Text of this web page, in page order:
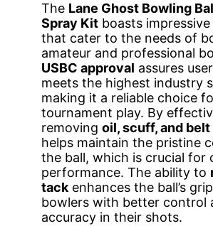
The Lane Ghost Bowling
Spray Kit boasts
that cater to the needs of
amateur and professional
USBC approval assures
meets the highest industry
making it a reliable choice
tournament play. By
removing oil, scuff, and belt
helps maintain the pristine
the ball, which is crucial for
performance. The ability to
tack enhances the ball’s
bowlers with better control
accuracy in their shots.